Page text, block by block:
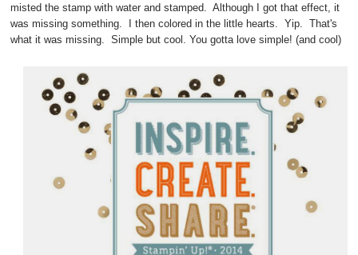
misted the stamp with water and stamped. Although I got that effect, it
was missing something. I then colored in the little hearts. Yip. That's
what it was missing. Simple but cool. You gotta love simple! (and cool)